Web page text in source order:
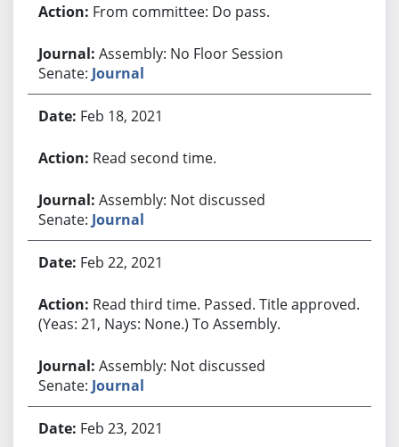
From committee: Do pass.
Assembly: No Floor Session
Senate: Journal
Feb 18, 2021
Read second time.
Assembly: Not discussed
Senate: Journal
Feb 22, 2021
Read third time. Passed. Title approved.
(Yeas: 21, Nays: None.) To Assembly.
Assembly: Not discussed
Senate: Journal
Feb 23, 2021